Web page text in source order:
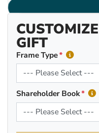
GIFT
Frame Type
Shareholder Book